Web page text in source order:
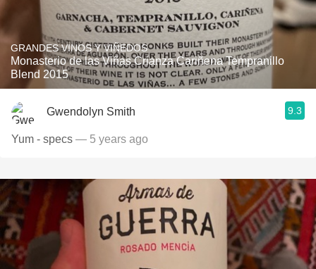
GRANDES VINOS Y VIÑEDOS
Monasterio de las Viñas Crianza Cariñena Tempranillo
Blend 2015
Gwendolyn Smith 9.3
Yum - specs — 5 years ago